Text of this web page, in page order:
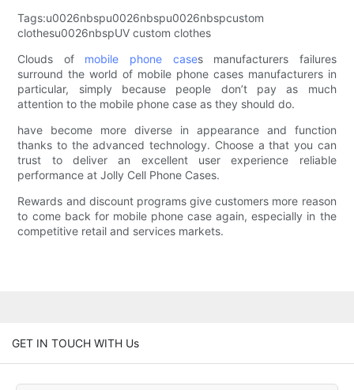
Tags:u0026nbspu0026nbspu0026nbspcustom
clothesu0026nbspUV custom clothes
Clouds of mobile phone cases manufacturers failures
surround the world of mobile phone cases manufacturers in
particular, simply because people don’t pay as much
attention to the mobile phone case as they should do.
have become more diverse in appearance and function
thanks to the advanced technology. Choose a that you can
trust to deliver an excellent user experience reliable
performance at Jolly Cell Phone Cases.
Rewards and discount programs give customers more reason
to come back for mobile phone case again, especially in the
competitive retail and services markets.
GET IN TOUCH WITH Us